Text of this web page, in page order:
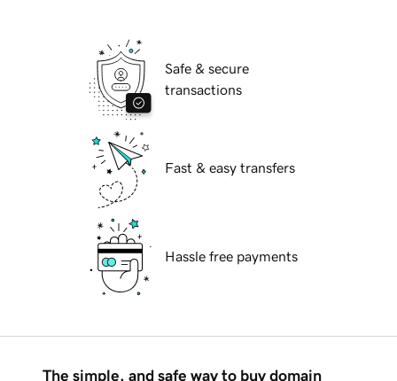
Safe & secure
transactions
Fast & easy transfers
Hassle free payments
The simple, and safe way to buy domain